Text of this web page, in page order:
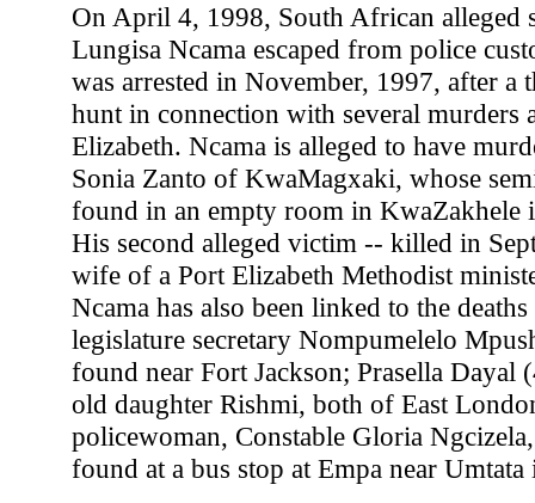
On April 4, 1998, South African alleged
Lungisa Ncama escaped from police
was arrested in November, 1997, after a
hunt in connection with several murders
Elizabeth. Ncama is alleged to have
Sonia Zanto of KwaMagxaki, whose
found in an empty room in KwaZakhele
His second alleged victim -- killed in
wife of a Port Elizabeth Methodist
Ncama has also been linked to the
legislature secretary Nompumelelo
found near Fort Jackson; Prasella Dayal
old daughter Rishmi, both of East
policewoman, Constable Gloria
found at a bus stop at Empa near Umtata